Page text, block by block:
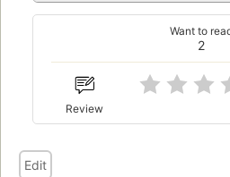
2
Want to
Review
Edit